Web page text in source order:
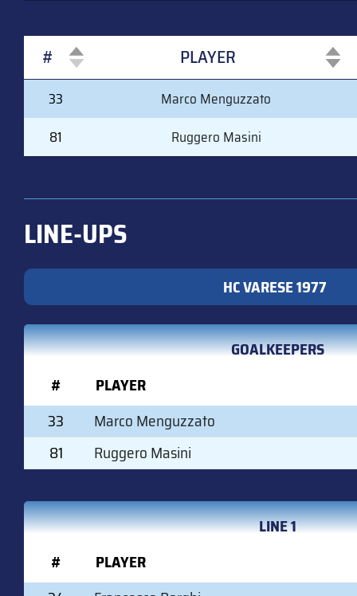
# PLAYER
#
PLAYER
33 Marco Menguzzato
81
Ruggero Masini
LINE-UPS
HC VARESE 1977
GOALKEEPERS
#
PLAYER
33
Marco Menguzzato
81
Ruggero Masini
LINE 1
#
PLAYER